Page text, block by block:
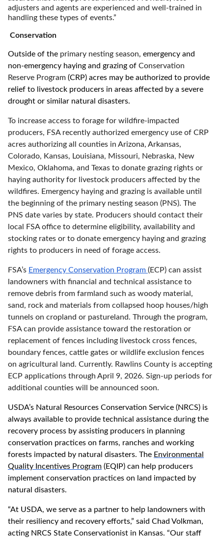
adjusters and agents are experienced and well-trained in
handling these types of events.”
Conservation
Outside of the primary nesting season, emergency and
non-emergency haying and grazing of Conservation
Reserve Program (CRP) acres may be authorized to provide
relief to livestock producers in areas affected by a severe
drought or similar natural disasters.
To increase access to forage for wildfire-impacted
producers, FSA recently authorized emergency use of CRP
acres authorizing all counties in Arizona, Arkansas,
Colorado, Kansas, Louisiana, Missouri, Nebraska, New
Mexico, Oklahoma, and Texas to donate grazing rights or
haying authority for livestock producers affected by the
wildfires. Emergency haying and grazing is available until
the beginning of the primary nesting season (PNS). The
PNS date varies by state. Producers should contact their
local FSA office to determine eligibility, availability and
stocking rates or to donate emergency haying and grazing
rights to producers in need of forage access.
FSA’s Emergency Conservation Program (ECP) can assist
landowners with financial and technical assistance to
remove debris from farmland such as woody material,
sand, rock and materials from collapsed hoop houses/high
tunnels on cropland or pastureland. Through the program,
FSA can provide assistance toward the restoration or
replacement of fences including livestock cross fences,
boundary fences, cattle gates or wildlife exclusion fences
on agricultural land. Currently. Rawlins County is accepting
ECP applications through April 9, 2026. Sign-up periods for
additional counties will be announced soon.
USDA’s Natural Resources Conservation Service (NRCS) is
always available to provide technical assistance during the
recovery process by assisting producers in planning
conservation practices on farms, ranches and working
forests impacted by natural disasters. The Environmental
Quality Incentives Program (EQIP) can help producers
implement conservation practices on land impacted by
natural disasters.
“At USDA, we serve as a partner to help landowners with
their resiliency and recovery efforts,” said Chad Volkman,
acting NRCS State Conservationist in Kansas. “Our staff